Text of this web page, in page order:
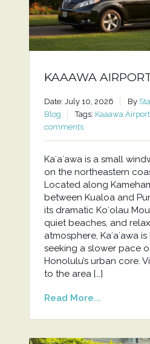
KAAAWA
Date: July 10, 2026 By
Blog
Tags: Kaaawa
comments
Kaʻaʻawa is a small
on the northeastern
Located along
between Kualoa and
its dramatic Koʻolau
quiet beaches, and
atmosphere, Kaʻaʻawa
seeking a slower pace
Honolulu’s urban core.
to the area […]
Read More...